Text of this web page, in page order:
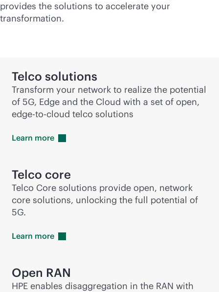
provides the solutions to accelerate your
transformation.
Telco solutions
Transform your network to realize the potential
of 5G, Edge and the Cloud with a set of open,
edge-to-cloud telco solutions
Learn more
Telco core
Telco Core solutions provide open, network
core solutions, unlocking the full potential of
5G.
Learn more
Open RAN
HPE enables disaggregation in the RAN with